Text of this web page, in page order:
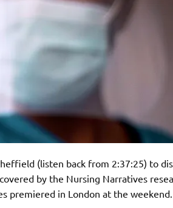
(listen back from 2:37:25) to
by the Nursing Narratives
premiered in London at the weekend.